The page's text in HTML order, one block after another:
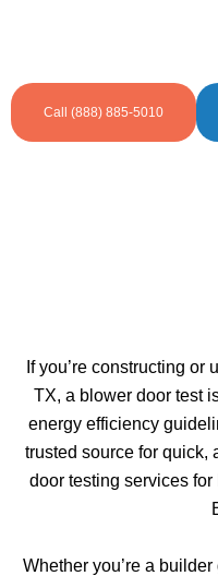
Call (888) 885-5010
If you’re constructing
TX, a blower door test
energy efficiency
trusted source for quick,
door testing services
Whether you’re a